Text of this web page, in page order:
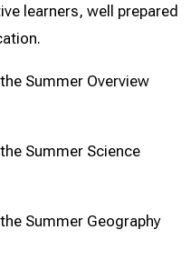
learners, well prepared
Summer Overview
Summer Science
Summer Geography